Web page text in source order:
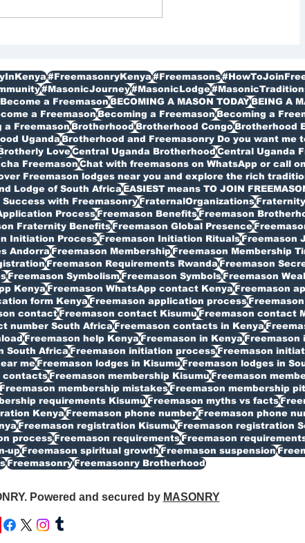
#FreemasonryKenya#Freemasons
#MasonicJourney#MasonicLodge
a FreemasonBECOMING A MASON TODAYBEING A
a FreemasonBecoming a FreemasonBecoming a
a FreemasonBrotherhoodBrotherhood CongoBrotherhood
UgandaBrotherhood and Freemasonry Do you want me
LoveCentral Uganda BrotherhoodCentral Uganda
FreemasonChat with freemasons on WhatsApp or call
Freemason lodges near you and explore the rich
Lodge of South AfricaEASIEST means TO JOIN
with FreemasonryFraternalOrganizations
ProcessFreemason BenefitsFreemason
Fraternity BenefitsFreemason Global Presence
Initiation ProcessFreemason Initiation RitualsFreemason
AndorraFreemason MembershipFreemason Membership
Freemason Requirements RwandaFreemason
Freemason SymbolismFreemason SymbolsFreemason
KenyaFreemason WhatsApp contact KenyaFreemason
form KenyaFreemason application process
contactFreemason contact KisumuFreemason contact
number South AfricaFreemason contacts in Kenya
Freemason help KenyaFreemason in KenyaFreemason
South AfricaFreemason initiation processFreemason
meFreemason lodges in KisumuFreemason lodges in
contactsFreemason membership KisumuFreemason
membership mistakesFreemason membership
requirements KisumuFreemason myths vs facts
KenyaFreemason phone numberFreemason phone
Freemason registration KisumuFreemason registration
processFreemason requirementsFreemason
upFreemason spiritual growthFreemason suspension
FreemasonryFreemasonry Brotherhood
Powered and secured by MASONRY